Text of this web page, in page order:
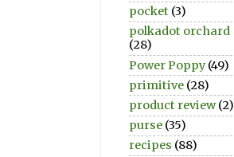
pocket (3)
polkadot orchard
(28)
Power Poppy (49)
primitive (28)
product review (2)
purse (35)
recipes (88)